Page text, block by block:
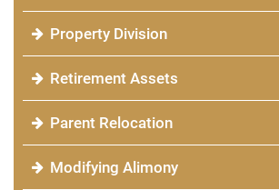
Property Division
Retirement Assets
Parent Relocation
Modifying Alimony